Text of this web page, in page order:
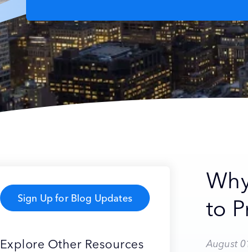
Sign Up for Blog Updates
Explore Other Resources
to
August